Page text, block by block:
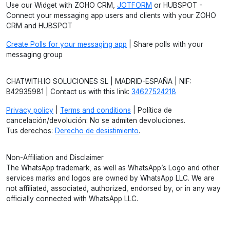
Use our Widget with ZOHO CRM, JOTFORM or HUBSPOT -
Connect your messaging app users and clients with your ZOHO
CRM and HUBSPOT
Create Polls for your messaging app | Share polls with your
messaging group
CHATWITH.IO SOLUCIONES SL | MADRID-ESPAÑA | NIF:
B42935981 | Contact us with this link: 34627524218
Privacy policy Terms and conditions | Política de
cancelación/devolución: No se admiten devoluciones.
Tus derechos: Derecho de desistimiento.
Non-Affiliation and Disclaimer
The WhatsApp trademark, as well as WhatsApp’s Logo and other
services marks and logos are owned by WhatsApp LLC. We are
not affiliated, associated, authorized, endorsed by, or in any way
officially connected with WhatsApp LLC.